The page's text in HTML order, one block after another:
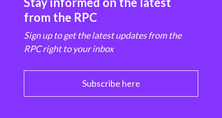
from the RPC
Sign up to get the latest updates from the
RPC right to your inbox
Subscribe here